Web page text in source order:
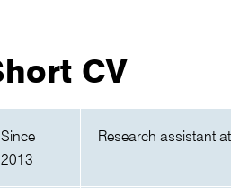
CV
Since
2013
Research assistant